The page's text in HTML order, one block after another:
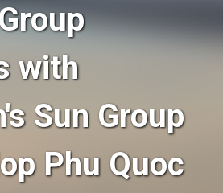
with
Sun Group
Phu Quoc